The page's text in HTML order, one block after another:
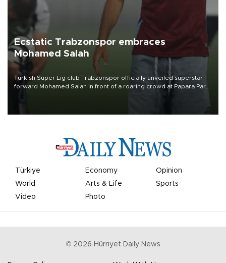
Ecstatic Trabzonspor embraces
Mohamed Salah
Turkish Süper Lig club Trabzonspor officially unveiled superstar
forward Mohamed Salah in front of a roaring crowd at Papara Park
Türkiye Economy
Opinion
World
Arts & Life
Sports
Video
Photo
© 2026 Hürriyet Daily News